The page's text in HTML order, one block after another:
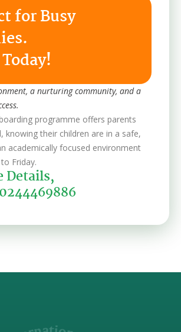
for Busy
a nurturing community, and a
programme offers parents
knowing their children are in a safe,
academically focused environment
Friday.
Details,